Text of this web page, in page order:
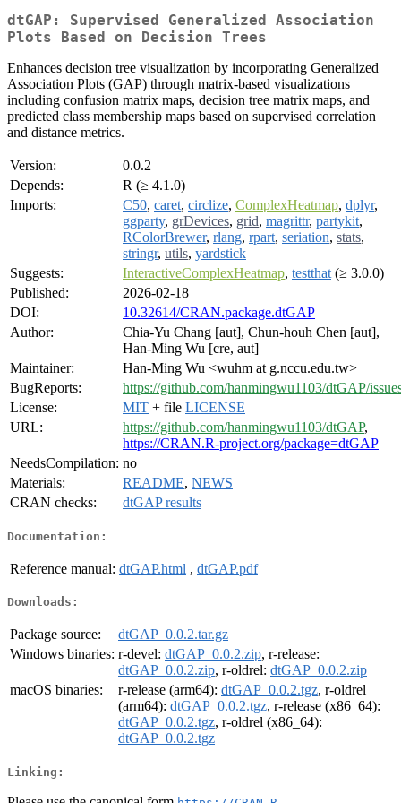
dtGAP: Supervised Generalized Association
Plots Based on Decision Trees
Enhances decision tree visualization by incorporating Generalized
Association Plots (GAP) through matrix-based visualizations
including confusion matrix maps, decision tree matrix maps, and
predicted class membership maps based on supervised correlation
and distance metrics.
Version:
0.0.2
Depends:
R (≥ 4.1.0)
Imports:
C50, caret, circlize, ComplexHeatmap, dplyr,
ggparty, grDevices, grid, magrittr, partykit,
RColorBrewer, rlang, rpart, seriation, stats,
stringr, utils, yardstick
Suggests:
InteractiveComplexHeatmap, testthat (≥ 3.0.0)
Published:
2026-02-18
DOI:
10.32614/CRAN.package.dtGAP
Author:
Chia-Yu Chang [aut], Chun-houh Chen [aut],
Han-Ming Wu [cre, aut]
Maintainer:
Han-Ming Wu <wuhm at g.nccu.edu.tw>
BugReports:
https://github.com/hanmingwu1103/dtGAP/
License:
MIT + file LICENSE
URL:
https://github.com/hanmingwu1103/dtGAP,
https://CRAN.R-project.org/package=dtGAP
NeedsCompilation: no
Materials:
README, NEWS
CRAN checks:
dtGAP results
Documentation:
Reference manual: dtGAP.html , dtGAP.pdf
Downloads:
Package source:
dtGAP_0.0.2.tar.gz
Windows binaries: r-devel: dtGAP_0.0.2.zip, r-release:
dtGAP_0.0.2.zip, r-oldrel: dtGAP_0.0.2.zip
macOS binaries:
r-release (arm64): dtGAP_0.0.2.tgz, r-oldrel
(arm64): dtGAP_0.0.2.tgz, r-release (x86_64):
dtGAP_0.0.2.tgz, r-oldrel (x86_64):
dtGAP_0.0.2.tgz
Linking: